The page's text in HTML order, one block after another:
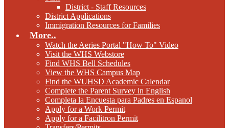
District - Staff Resources
District Applications
Immigration Resources for Families
More..
Watch the Aeries Portal "How To" Video
Visit the WHS Webstore
Find WHS Bell Schedules
View the WHS Campus Map
Find the WUHSD Academic Calendar
Complete the Parent Survey in English
Completa la Encuesta para Padres en Espanol
Apply for a Work Permit
Apply for a Facilitron Permit